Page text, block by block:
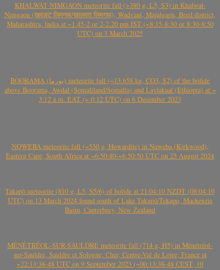
KHALWAT-NIMGAON meteorite fall (>380 g, L5, S3) in Khalwat-
Nimgaon (खवळट लिमगाव/खालवत लिमगाव), Wadvani, Majalgaon, Beed district,
Maharashtra, India at ~1.45-2 or 2-2.20 pm IST (~8:15-8:30 or 8:30-8:50
UTC) on 3 March 2025
BOORAMA (بورما) meteorite fall (~13.658 kg, CO3, S2) of the bolide
above Boorama, Awdal (Somaliland/Somalia) and Laylakaal (Ethiopia) at ~
3:12 a.m. EAT (~ 0:12 UTC) on 6 December 2023
NQWEBA meteorite fall (~530 g, Howardite) in Nqweba (Kirkwood),
Eastern Cape, South Africa at ~6:50:40-~6:50:50 UTC on 25 August 2024
Takapō meteorite (810 g, L5, S5/6) of bolide at 21:04:10 NZDT (08:04:10
UTC) on 13 March 2024 found south of Lake Takapō/Tekapo, Mackenzie
Basin, Canterbury, New Zealand
MÉNÉTRÉOL-SUR-SAULDRE meteorite fall (714 g, H5) in Ménétréol-
sur-Sauldre, Sauldre et Sologne, Cher, Centre-Val de Loire, France at
~22:13:38-48 UTC on 9 September 2023 (~00:13:38-48 CEST, 10